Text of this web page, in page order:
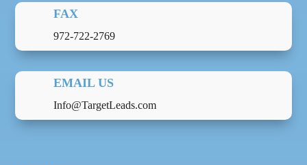
FAX
972-722-2769
EMAIL US
Info@TargetLeads.com